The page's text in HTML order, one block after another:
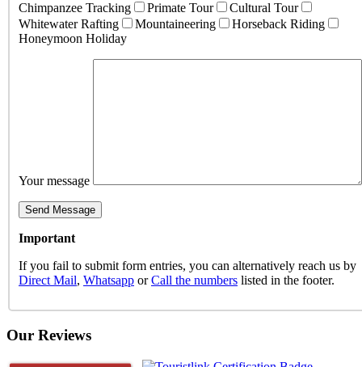
Chimpanzee Tracking
Primate Tour
Cultural Tour
Whitewater Rafting
Mountaineering
Horseback Riding
Honeymoon Holiday
Your message
Important
If you fail to submit form entries, you can alternatively reach us by
Direct Mail, Whatsapp orCall the numbers listed in the footer.
Our Reviews